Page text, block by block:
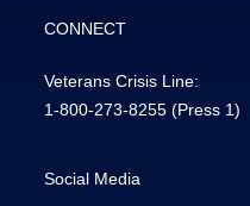
CONNECT
Veterans Crisis Line:
1-800-273-8255 (Press 1)
Social Media